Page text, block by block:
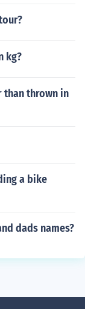
kg?
than thrown in
a bike
dads names?